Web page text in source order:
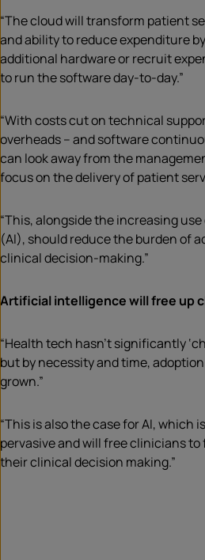
“The cloud will transform patient
and ability to reduce expenditure
additional hardware or recruit
to run the software day-to-day.”
“With costs cut on technical
overheads – and software
can look away from the
focus on the delivery of patient
“This, alongside the increasing
(AI), should reduce the burden of
clinical decision-making.”
Artificial intelligence will free up
“Health tech hasn’t significantly
but by necessity and time,
grown.”
“This is also the case for AI, which
pervasive and will free clinicians
their clinical decision making.”